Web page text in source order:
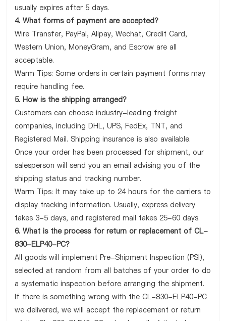
usually expires after 5 days.
4. What forms of payment are accepted?
Wire Transfer, PayPal, Alipay, Wechat, Credit Card,
Western Union, MoneyGram, and Escrow are all
acceptable.
Warm Tips: Some orders in certain payment forms may
require handling fee.
5. How is the shipping arranged?
Customers can choose industry-leading freight
companies, including DHL, UPS, FedEx, TNT, and
Registered Mail. Shipping insurance is also available.
Once your order has been processed for shipment, our
salesperson will send you an email advising you of the
shipping status and tracking number.
Warm Tips: It may take up to 24 hours for the carriers to
display tracking information. Usually, express delivery
takes 3-5 days, and registered mail takes 25-60 days.
6. What is the process for return or replacement of CL-
830-ELP40-PC?
All goods will implement Pre-Shipment Inspection (PSI),
selected at random from all batches of your order to do
a systematic inspection before arranging the shipment.
If there is something wrong with the CL-830-ELP40-PC
we delivered, we will accept the replacement or return